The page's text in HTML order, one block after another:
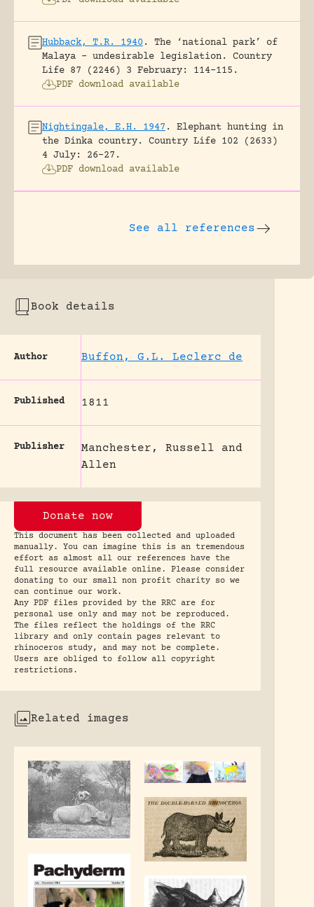
Hubback, T.R. 1940 .
The ‘national park’ of
Malaya – undesirable legislation.
Country
Life 87 (2246) 3 February: 114-115.
PDF download available
Nightingale, E.H. 1947 .
Elephant hunting in
the Dinka country.
Country Life 102 (2633)
4 July: 26-27.
PDF download available
See all references
Book details
Author Buffon, G.L. Leclerc de
Published 1811
Publisher
Manchester, Russell and
Allen
Donate now
This document has been collected and uploaded
manually. You can imagine this is an tremendous
effort as almost all our references have the
full resource available online. Please consider
donating to our small non profit charity so we
can continue our work.
Any PDF files provided by the RRC are for
personal use only and may not be reproduced.
The files reflect the holdings of the RRC
library and only contain pages relevant to
rhinoceros study, and may not be complete.
Users are obliged to follow all copyright
restrictions.
Related images